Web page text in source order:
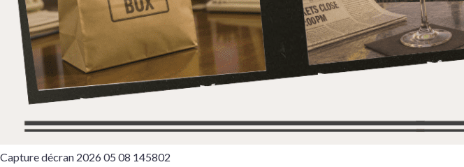
Capture décran 2026 05 08 145802